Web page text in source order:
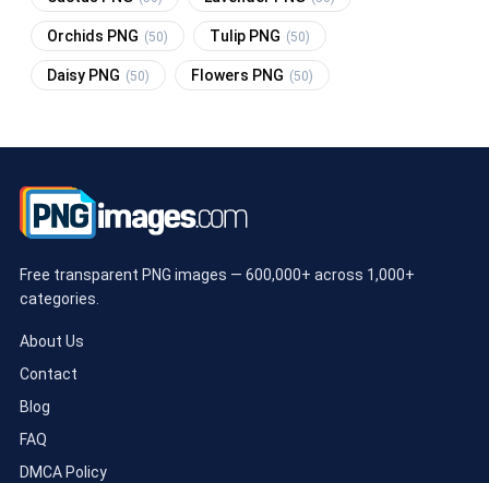
Orchids PNG (50) Tulip PNG (50)
Daisy PNG (50) Flowers PNG (50)
Free transparent PNG images — 600,000+ across 1,000+
categories.
About Us
Contact
Blog
FAQ
DMCA Policy